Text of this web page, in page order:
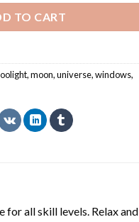
TO CART
,moon,universe,windows,
for all skill levels. Relax and